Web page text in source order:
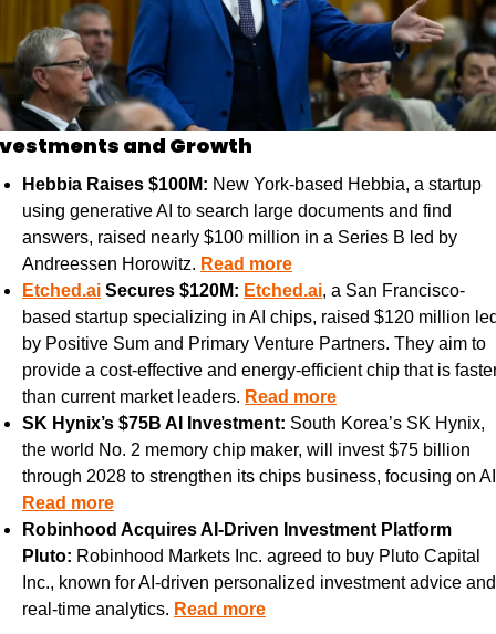
and Growth
Hebbia Raises $100M: New York-based Hebbia, a startup
using generative AI to search large documents and find
answers, raised nearly $100 million in a Series B led by
Andreessen Horowitz. Read more
Etched.ai Secures $120M: Etched.ai, a San Francisco-
based startup specializing in AI chips, raised $120 million
by Positive Sum and Primary Venture Partners. They aim to
provide a cost-effective and energy-efficient chip that is
than current market leaders. Read more
SK Hynix’s $75B AI Investment: South Korea’s SK Hynix,
the world No. 2 memory chip maker, will invest $75 billion
Read more
Robinhood Acquires AI-Driven Investment Platform
Pluto: Robinhood Markets Inc. agreed to buy Pluto Capital
Inc., known for AI-driven personalized investment advice and
real-time analytics. Read more